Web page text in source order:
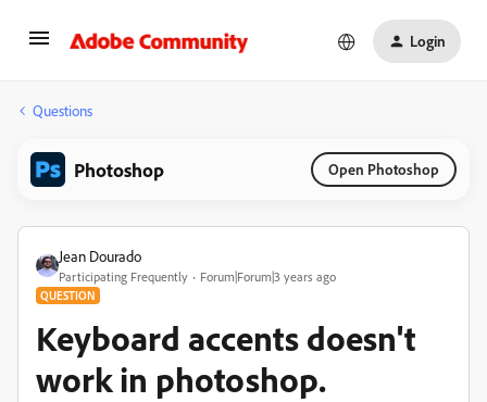
Login
Questions
Photoshop Open Photoshop
Jean Dourado
Participating Frequently Forum|Forum|3 years ago
QUESTION
Keyboard accents doesn't
work in photoshop.